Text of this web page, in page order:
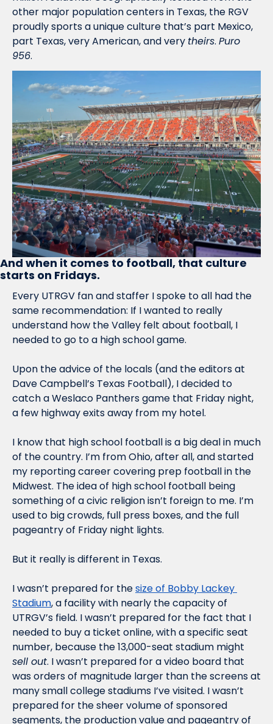
other major population centers in Texas, the RGV
proudly sports a unique culture that’s part Mexico,
part Texas, very American, and very theirs. Puro
956.
And when it comes to football, that culture
starts on Fridays.
Every UTRGV fan and staffer I spoke to all had the
same recommendation: If I wanted to really
understand how the Valley felt about football, I
needed to go to a high school game.
Upon the advice of the locals (and the editors at
Dave Campbell’s Texas Football), I decided to
catch a Weslaco Panthers game that Friday night,
a few highway exits away from my hotel.
I know that high school football is a big deal in much
of the country. I’m from Ohio, after all, and started
my reporting career covering prep football in the
Midwest. The idea of high school football being
something of a civic religion isn’t foreign to me. I’m
used to big crowds, full press boxes, and the full
pageantry of Friday night lights.
But it really is different in Texas.
I wasn’t prepared for the size of Bobby Lackey
Stadium, a facility with nearly the capacity of
UTRGV’s field. I wasn’t prepared for the fact that I
needed to buy a ticket online, with a specific seat
sell out. I wasn’t prepared for a video board that
was orders of magnitude larger than the screens at
many small college stadiums I’ve visited. I wasn’t
prepared for the sheer volume of sponsored
segments, the production value and pageantry of